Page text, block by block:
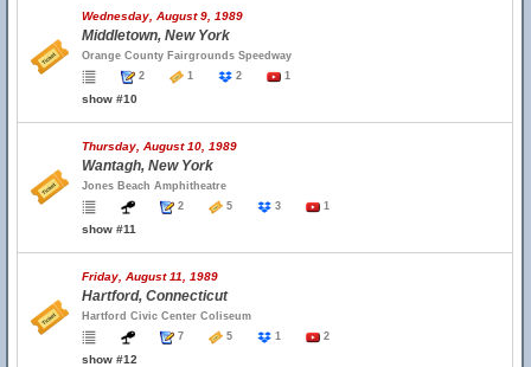
Wednesday, August 9, 1989
Middletown, New York
Orange County Fairgrounds Speedway
2
1 2 1
show #10
Thursday, August 10, 1989
Wantagh, New York
Jones Beach Amphitheatre
2
5 3 1
show #11
Friday, August 11, 1989
Hartford, Connecticut
Hartford Civic Center Coliseum
7
5 1 2
show #12